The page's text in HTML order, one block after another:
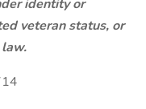
identity or
veteran status, or